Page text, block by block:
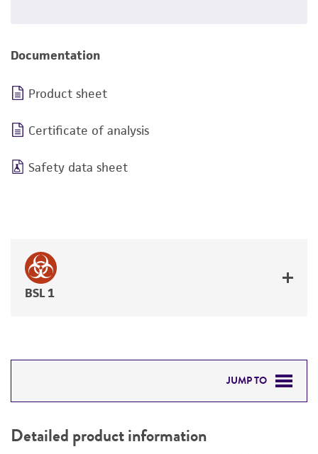
Documentation
Product sheet
Certificate of analysis
Safety data sheet
BSL 1
JUMP TO
PERMITS & RESTRICTIONS
Detailed product information